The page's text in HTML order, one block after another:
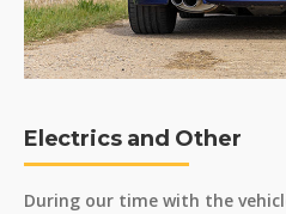
Electrics and Other
During our time with the